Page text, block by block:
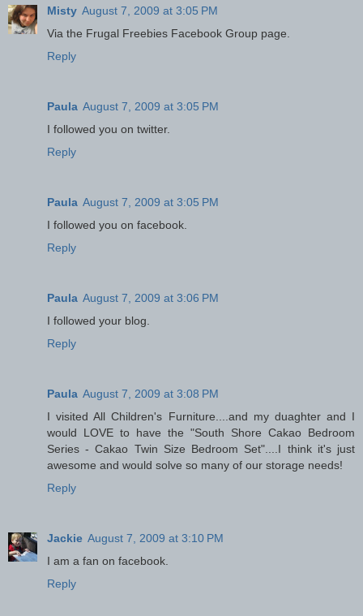
Misty August 7, 2009 at 3:05 PM
Via the Frugal Freebies Facebook Group page.
Reply
Paula August 7, 2009 at 3:05 PM
I followed you on twitter.
Reply
Paula August 7, 2009 at 3:05 PM
I followed you on facebook.
Reply
Paula August 7, 2009 at 3:06 PM
I followed your blog.
Reply
Paula August 7, 2009 at 3:08 PM
I visited All Children's Furniture....and my duaghter and I
would LOVE to have the "South Shore Cakao Bedroom
Series - Cakao Twin Size Bedroom Set"....I think it's just
awesome and would solve so many of our storage needs!
Reply
Jackie August 7, 2009 at 3:10 PM
I am a fan on facebook.
Reply